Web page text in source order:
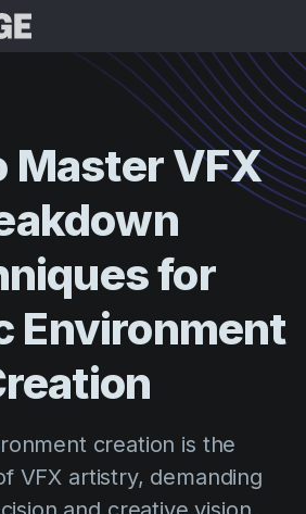
Lists
MasterVFX
for
Environment
creation is the
VFX artistry, demanding